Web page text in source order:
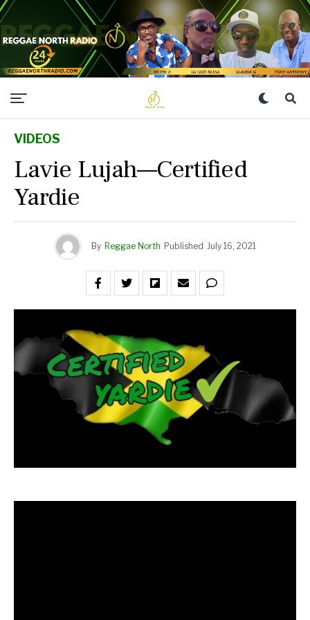
VIDEOS
Lavie Lujah—Certified
Yardie
By Reggae North Published July 16, 2021